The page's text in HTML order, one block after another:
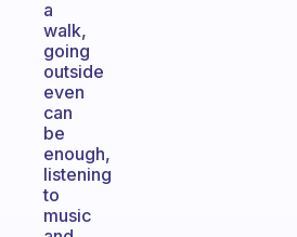
a
walk,
going
outside
even
can
be
enough,
listening
to
music